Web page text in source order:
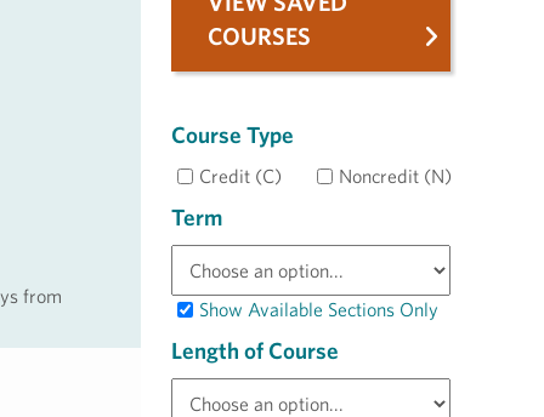
from
COURSES
Course Type
Credit (C) Noncredit (N)
Term
Show Available Sections Only
Length of Course